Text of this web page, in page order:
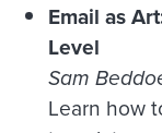
Email as
Level
Sam
Learn how